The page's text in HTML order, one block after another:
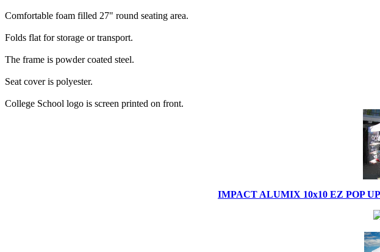
Comfortable foam filled 27" round seating area.
Folds flat for storage or transport.
The frame is powder coated steel.
Seat cover is polyester.
College School logo is screen printed on front.
IMPACT ALUMIX 10x10 EZ POP UP